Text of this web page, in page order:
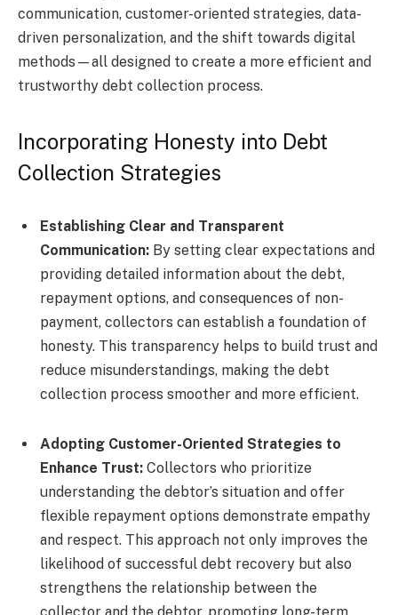
communication, customer-oriented strategies, data-
driven personalization, and the shift towards digital
methods—all designed to create a more efficient and
trustworthy debt collection process.
Incorporating Honesty into Debt
Collection Strategies
Establishing Clear and Transparent
Communication: By setting clear expectations and
providing detailed information about the debt,
repayment options, and consequences of non-
payment, collectors can establish a foundation of
honesty. This transparency helps to build trust and
reduce misunderstandings, making the debt
collection process smoother and more efficient.
Adopting Customer-Oriented Strategies to
Enhance Trust: Collectors who prioritize
understanding the debtor’s situation and offer
flexible repayment options demonstrate empathy
and respect. This approach not only improves the
likelihood of successful debt recovery but also
strengthens the relationship between the